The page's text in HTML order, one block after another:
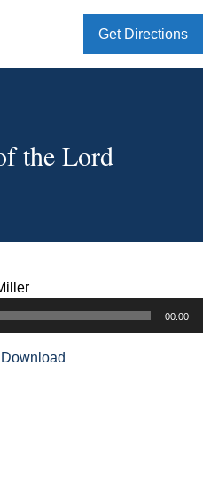
Get Directions
the Lord
00:00
Download